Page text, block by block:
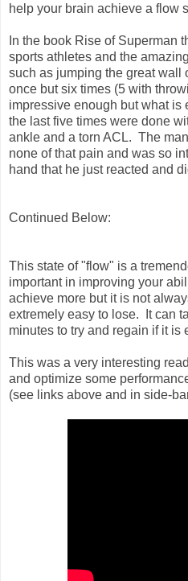
help your brain achieve a flow
In the book Rise of Superman
sports athletes and the
such as jumping the great wall
once but six times (5 with
impressive enough but what is
the last five times were done
ankle and a torn ACL. The
none of that pain and was so
hand that he just reacted and
Continued Below:
This state of "flow" is a
important in improving your
achieve more but it is not
extremely easy to lose. It can
minutes to try and regain if it is
This was a very interesting
and optimize some
(see links above and in side-